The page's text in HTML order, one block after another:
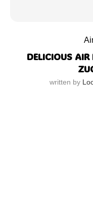
DELICIOUS AIR
written by